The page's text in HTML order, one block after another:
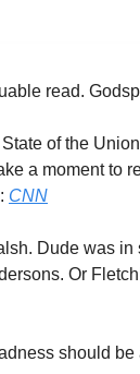
read.
of the
a moment to
CNN
Dude was
Or
should